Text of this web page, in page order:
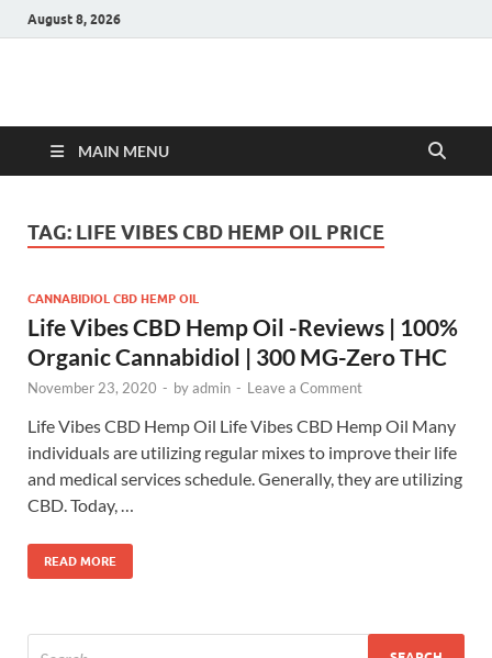
August 8, 2026
Hulk Supplements
MAIN MENU
TAG: LIFE VIBES CBD HEMP OIL PRICE
CANNABIDIOL CBD HEMP OIL
Life Vibes CBD Hemp Oil -Reviews | 100%
Organic Cannabidiol | 300 MG-Zero THC
November 23, 2020 - byadmin - Leave a Comment
Life Vibes CBD Hemp Oil Life Vibes CBD Hemp Oil Many
individuals are utilizing regular mixes to improve their life
and medical services schedule. Generally, they are utilizing
CBD. Today, …
READ MORE